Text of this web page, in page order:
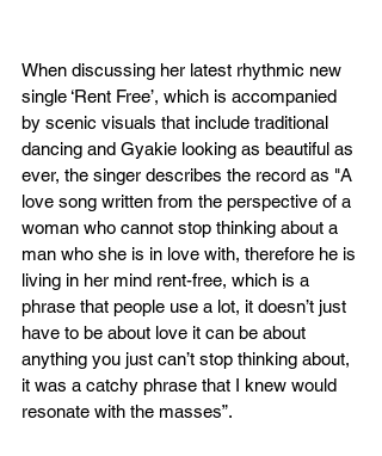
When discussing her latest rhythmic new
single ‘Rent Free’, which is accompanied
by scenic visuals that include traditional
dancing and Gyakie looking as beautiful as
ever, the singer describes the record as "A
love song written from the perspective of a
woman who cannot stop thinking about a
man who she is in love with, therefore he is
living in her mind rent-free, which is a
phrase that people use a lot, it doesn’t just
have to be about love it can be about
anything you just can’t stop thinking about,
it was a catchy phrase that I knew would
resonate with the masses”.